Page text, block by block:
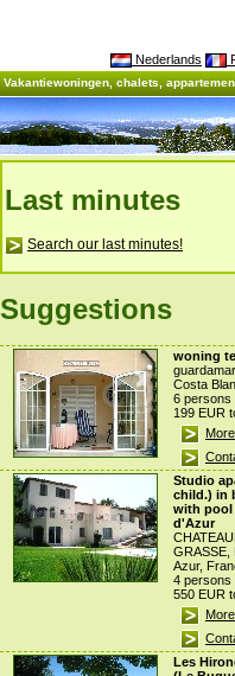
Nederlands
Vakantiewoningen, chalets,
Last minutes
Search our last minutes!
Suggestions
woning
Costa
6 persons
199 EUR
More
Studio
child.) in
with pool
d'Azur
GRASSE,
Azur,
4 persons
550 EUR
More
Les